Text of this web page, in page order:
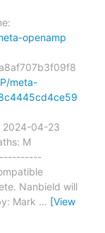
openamp
meta-
2024-04-23
M
Nanbield will
Mark … [View